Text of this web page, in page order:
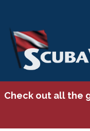
Check out all the